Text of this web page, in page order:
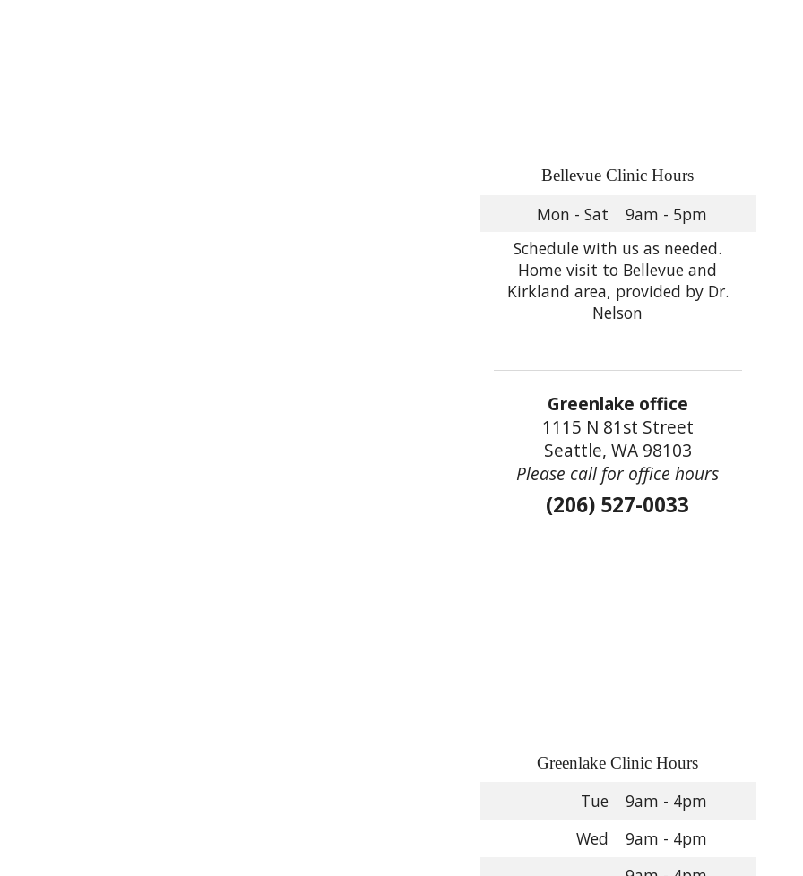
Bellevue Clinic Hours
Mon - Sat
9am - 5pm
Schedule with us as needed.
Home visit to Bellevue and
Kirkland area, provided by Dr.
Nelson
Greenlake office
1115 N 81st Street
Seattle, WA 98103
Please call for office hours
(206) 527-0033
Greenlake Clinic Hours
Tue
9am - 4pm
Wed
9am - 4pm